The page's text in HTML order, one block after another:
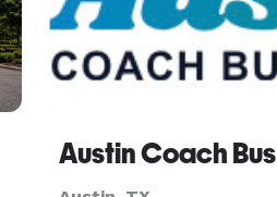
Austin Coach Bus